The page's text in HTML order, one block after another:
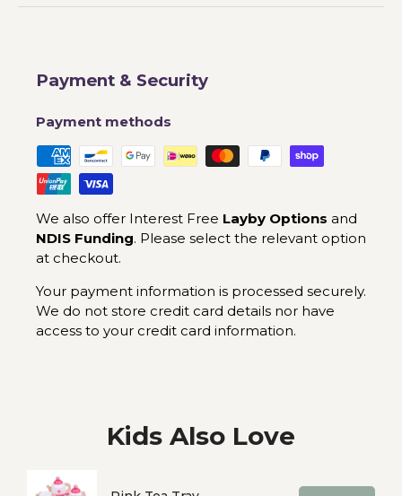
Payment & Security
Payment methods
We also offer Interest Free Layby Options and
NDIS Funding. Please select the relevant option
at checkout.
Your payment information is processed securely.
We do not store credit card details nor have
access to your credit card information.
Kids Also Love